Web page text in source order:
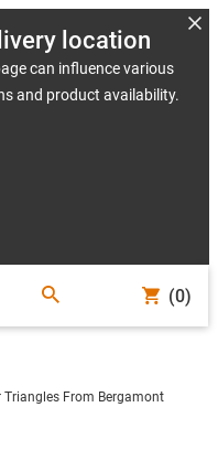
location
can influence various
and product availability.
(0)
Triangles From Bergamont